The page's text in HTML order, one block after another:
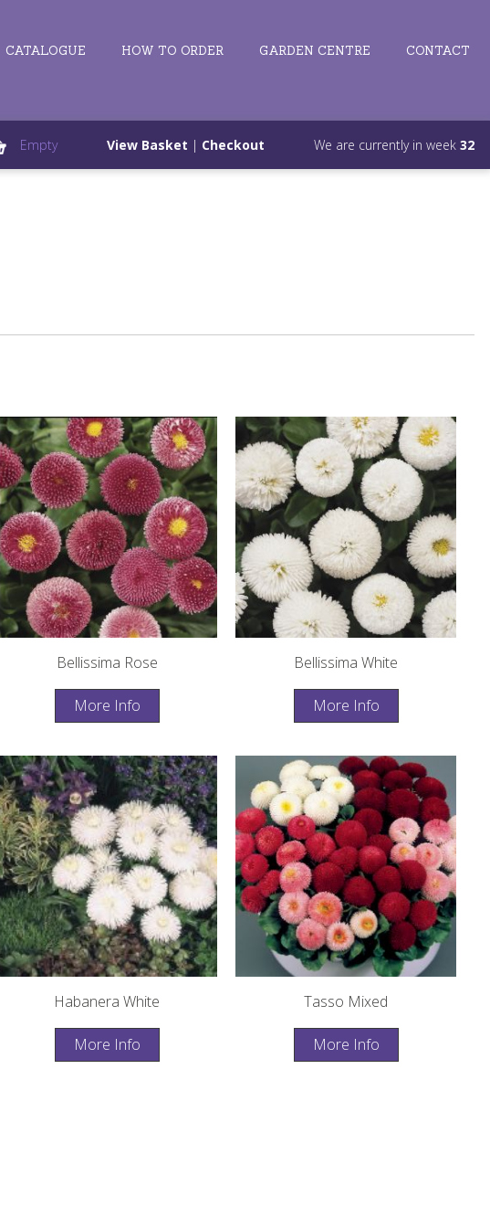
CATALOGUE HOW TO ORDER GARDEN CENTRE CONTACT
Empty View Basket | Checkout We are currently in week 32
Bellissima Rose
More Info
Bellissima White
More Info
Habanera White
More Info
Tasso Mixed
More Info